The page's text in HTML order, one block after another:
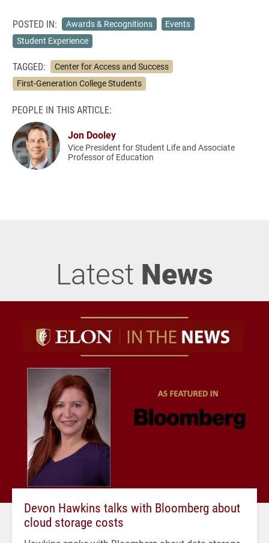
POSTED IN: Awards & Recognitions
Events
Student Experience
TAGGED:
Center for Access and Success
First-Generation College Students
PEOPLE IN THIS ARTICLE:
Jon Dooley
Vice President for Student Life and Associate
Professor of Education
Latest News
Devon Hawkins talks with Bloomberg about
cloud storage costs